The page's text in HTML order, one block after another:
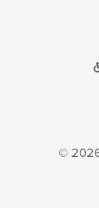
©